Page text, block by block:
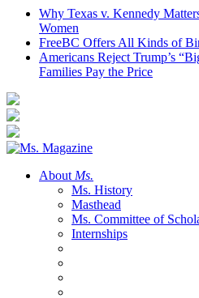
Why Texas v. Kennedy
Women
FreeBC Offers All Kinds of
Americans Reject Trump’s
Families Pay the Price
About Ms.
Ms. History
Masthead
Ms. Committee of
Internships